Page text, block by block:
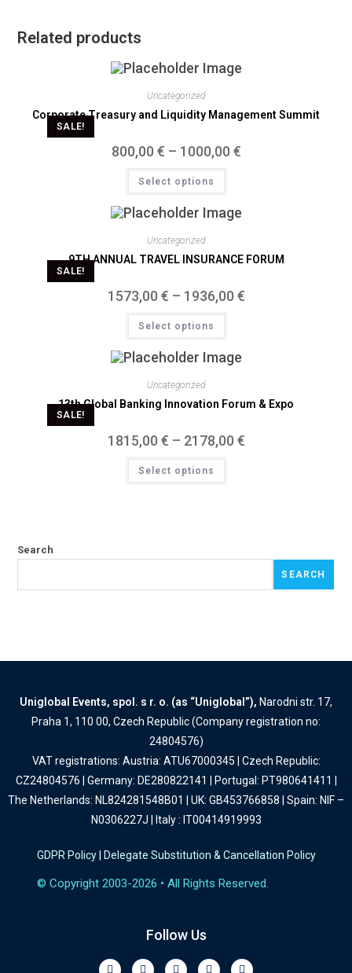
Related products
SALE!
Uncategorized
Corporate Treasury and Liquidity Management Summit
800,00 € – 1000,00 €
Select options
SALE!
Uncategorized
9TH ANNUAL TRAVEL INSURANCE FORUM
1573,00 € – 1936,00 €
Select options
SALE!
Uncategorized
13th Global Banking Innovation Forum & Expo
1815,00 € – 2178,00 €
Select options
Search
SEARCH
Uniglobal Events, spol. s r. o. (as “Uniglobal”), Narodni str. 17,
Praha 1, 110 00, Czech Republic (Company registration no:
24804576)
VAT registrations: Austria: ATU67000345 | Czech Republic:
CZ24804576 | Germany: DE280822141 | Portugal: PT980641411 |
The Netherlands: NL824281548B01 | UK: GB453766858 | Spain: NIF –
N0306227J | Italy : IT00414919993
GDPR Policy Delegate Substitution & Cancellation Policy
© Copyright 2003-2026 • All Rights Reserved.
Follow Us